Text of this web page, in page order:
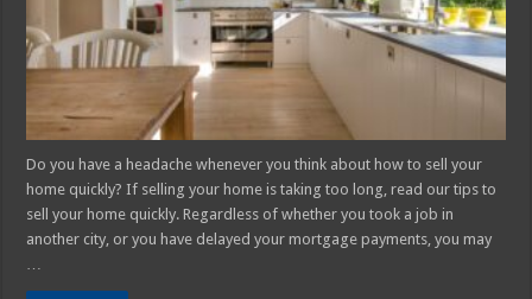
Do you have a headache whenever you think about how to sell your
home quickly? If selling your home is taking too long, read our tips to
sell your home quickly. Regardless of whether you took a job in
another city, or you have delayed your mortgage payments, you may
…